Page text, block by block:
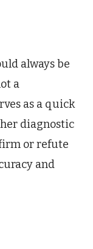
always be
a
as a quick
diagnostic
or refute
and